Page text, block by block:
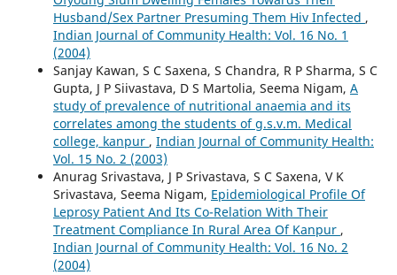
Husband/Sex Partner Presuming Them Hiv Infected ,
Indian Journal of Community Health: Vol. 16 No. 1
(2004)
Sanjay Kawan, S C Saxena, S Chandra, R P Sharma, S C
Gupta, J P Siivastava, D S Martolia, Seema Nigam, A
study of prevalence of nutritional anaemia and its
correlates among the students of g.s.v.m. Medical
college, kanpur , Indian Journal of Community Health:
Vol. 15 No. 2 (2003)
Anurag Srivastava, J P Srivastava, S C Saxena, V K
Srivastava, Seema Nigam, Epidemiological Profile Of
Leprosy Patient And Its Co-Relation With Their
Treatment Compliance In Rural Area Of Kanpur ,
Indian Journal of Community Health: Vol. 16 No. 2
(2004)